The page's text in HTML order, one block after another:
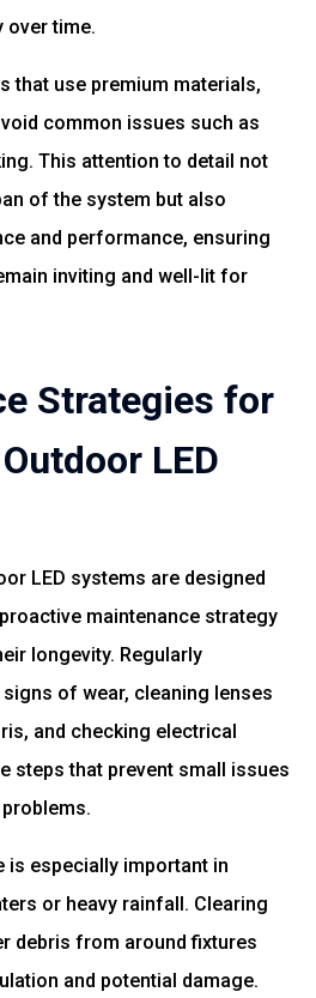
over time.
that use premium materials,
common issues such as
This attention to detail not
of the system but also
and performance, ensuring
inviting and well-lit for
Strategies for
LED
LED systems are designed
maintenance strategy
longevity. Regularly
of wear, cleaning lenses
and checking electrical
steps that prevent small issues
is especially important in
or heavy rainfall. Clearing
debris from around fixtures
and potential damage.